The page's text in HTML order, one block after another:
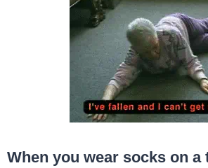
When you wear socks on a